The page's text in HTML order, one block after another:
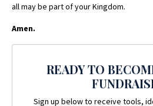
all may be part of your Kingdom.
Amen.
READY TO
Sign up below to receive tools,